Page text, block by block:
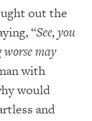
out the
“See, you
may
with
would
and